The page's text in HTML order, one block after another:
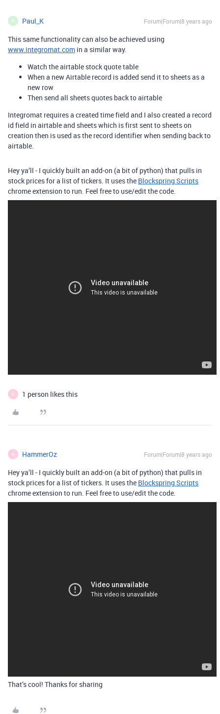
P Paul_K Forum|Forum|8 years ago
This same functionality can also be achieved using
www.integromat.com in a similar way.
Watch the airtable stock quote table
When a new Airtable record is added send it to sheets as a
new row
Then send all sheets quotes back to airtable
Integromat requires a created time field and I also created a record
id field in airtable and sheets which is first sent to sheets on
creation then is used as the record identifier when sending back to
airtable.
Hey ya’ll - I quickly built an add-on (a bit of python) that pulls in
stock prices for a list of tickers. It uses the Blockspring Scripts
chrome extension to run. Feel free to use/edit the code.
H 1 person likes this
H HammerOz Forum|Forum|8 years ago
Hey ya’ll - I quickly built an add-on (a bit of python) that pulls in
stock prices for a list of tickers. It uses the Blockspring Scripts
chrome extension to run. Feel free to use/edit the code.
That’s cool! Thanks for sharing